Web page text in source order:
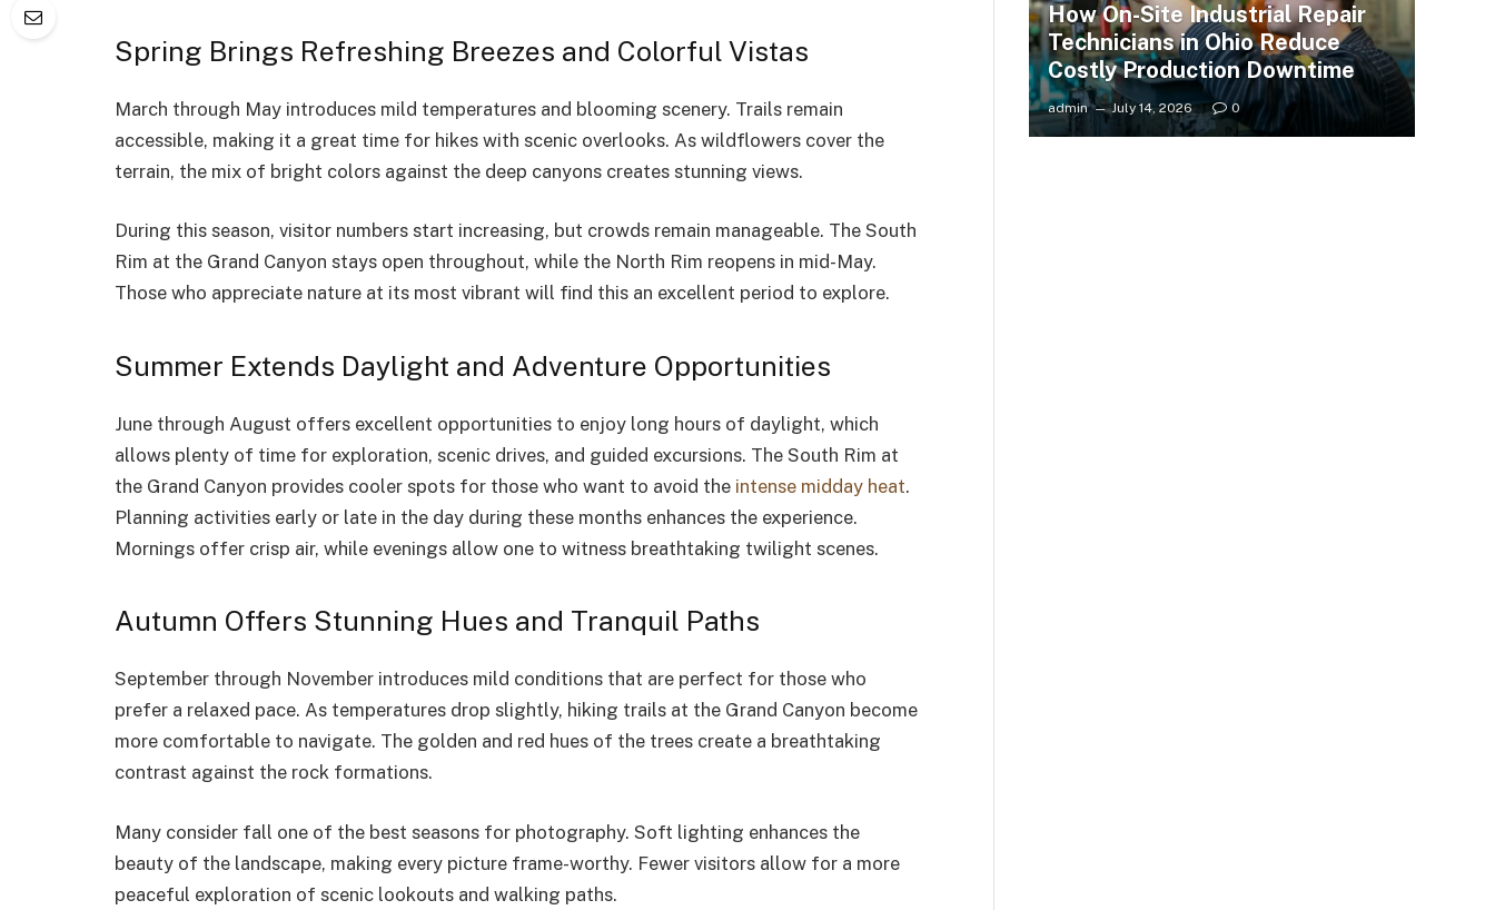
Spring Brings Refreshing Breezes and Colorful Vistas
March through May introduces mild temperatures and blooming scenery. Trails remain
accessible, making it a great time for hikes with scenic overlooks. As wildflowers cover the
terrain, the mix of bright colors against the deep canyons creates stunning views.
During this season, visitor numbers start increasing, but crowds remain manageable. The South
Rim at the Grand Canyon stays open throughout, while the North Rim reopens in mid-May.
Those who appreciate nature at its most vibrant will find this an excellent period to explore.
Summer Extends Daylight and Adventure Opportunities
June through August offers excellent opportunities to enjoy long hours of daylight, which
allows plenty of time for exploration, scenic drives, and guided excursions. The South Rim at
the Grand Canyon provides cooler spots for those who want to avoid the intense midday heat.
Planning activities early or late in the day during these months enhances the experience.
Mornings offer crisp air, while evenings allow one to witness breathtaking twilight scenes.
Autumn Offers Stunning Hues and Tranquil Paths
September through November introduces mild conditions that are perfect for those who
prefer a relaxed pace. As temperatures drop slightly, hiking trails at the Grand Canyon become
more comfortable to navigate. The golden and red hues of the trees create a breathtaking
contrast against the rock formations.
Many consider fall one of the best seasons for photography. Soft lighting enhances the
beauty of the landscape, making every picture frame-worthy. Fewer visitors allow for a more
peaceful exploration of scenic lookouts and walking paths.
How On-Site Industrial Repair
Technicians in Ohio Reduce
Costly Production Downtime
admin July 14, 2026 0